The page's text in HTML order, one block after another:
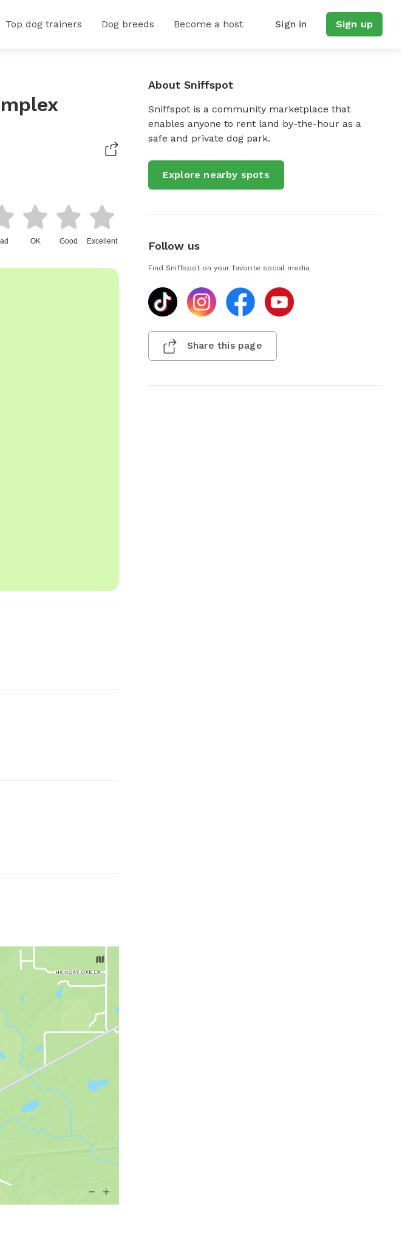
Top dog trainers Dog breeds Become a host Sign in Sign up
OK Good Excellent
About Sniffspot
Sniffspot is a community marketplace that
enables anyone to rent land by-the-hour as a
safe and private dog park.
Explore nearby spots
Follow us
Find Sniffspot on your favorite social media
Share this page